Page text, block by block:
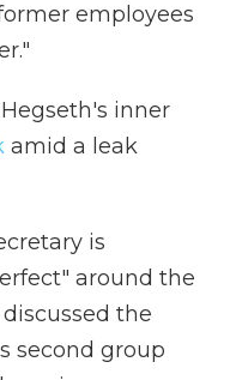
employees
inner
amid a leak
is
around the
the
second group